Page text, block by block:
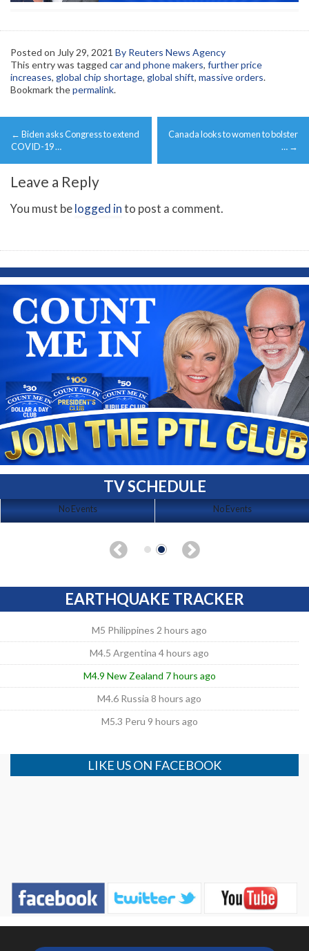
Posted on July 29, 2021 By Reuters News Agency
This entry was tagged car and phone makers, further price
increases, global chip shortage, global shift, massive orders.
Bookmark thepermalink.
Post
navigation
← Biden asks Congress to extend
COVID-19 …
Canada looks to women to bolster
… →
Leave a Reply
You must belogged into post a comment.
TV SCHEDULE
No Events No Events
EARTHQUAKE TRACKER
M5 Philippines 2 hours ago
M4.5 Argentina 4 hours ago
M4.9 New Zealand 7 hours ago
M4.6 Russia 8 hours ago
M5.3 Peru 9 hours ago
LIKE US ON FACEBOOK